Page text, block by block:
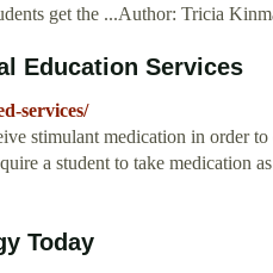
get the ...Author: Tricia
Education Services
services/
stimulant medication in order
a student to take medication
Today